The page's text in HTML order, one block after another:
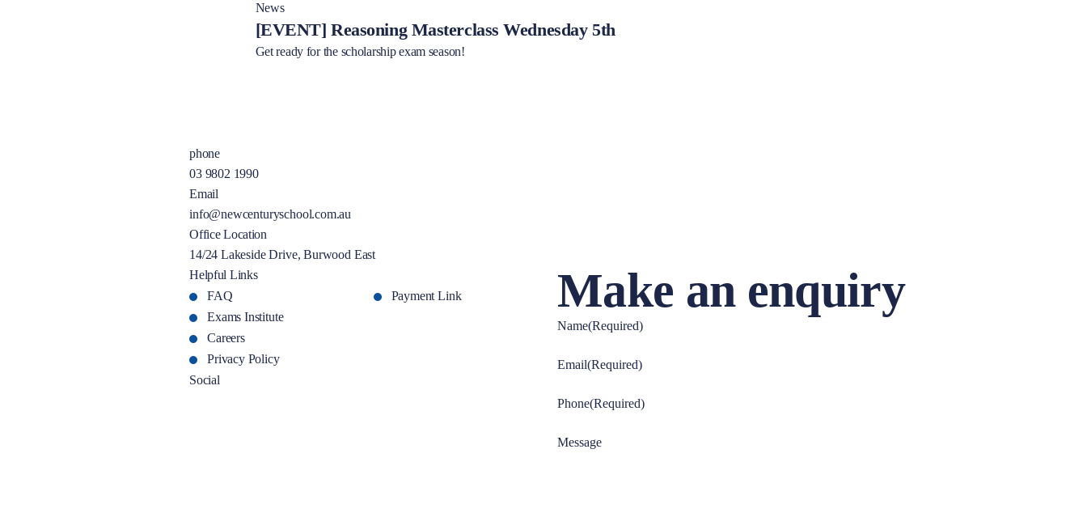
News
[EVENT] Reasoning Masterclass Wednesday 5th
Get ready for the scholarship exam season!
phone
03 9802 1990
Email
info@newcenturyschool.com.au
Office Location
14/24 Lakeside Drive, Burwood East
Helpful Links
FAQ
Exams Institute
Careers
Privacy Policy
Payment Link
Social
Make an enquiry
Name(Required)
Email(Required)
Phone(Required)
Message